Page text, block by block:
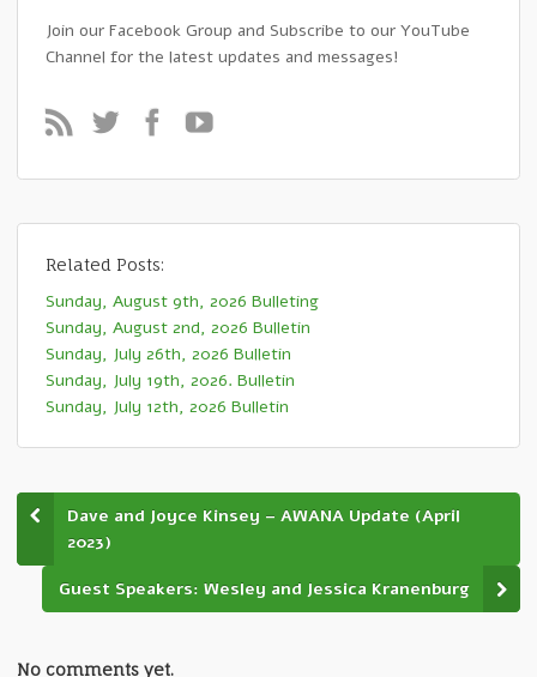
Join our Facebook Group and Subscribe to our YouTube
Channel for the latest updates and messages!
Related Posts:
Sunday, August 9th, 2026 Bulleting
Sunday, August 2nd, 2026 Bulletin
Sunday, July 26th, 2026 Bulletin
Sunday, July 19th, 2026. Bulletin
Sunday, July 12th, 2026 Bulletin
Dave and Joyce Kinsey – AWANA Update (April
2023)
Guest Speakers: Wesley and Jessica Kranenburg
No comments yet.